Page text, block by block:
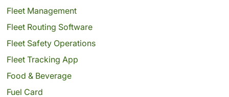
Fleet Management
Fleet Routing Software
Fleet Safety Operations
Fleet Tracking App
Food & Beverage
Fuel Card